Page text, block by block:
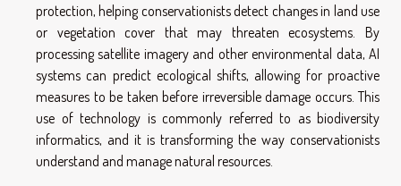
protection, helping conservationists detect changes in land use
or vegetation cover that may threaten ecosystems. By
processing satellite imagery and other environmental data, AI
systems can predict ecological shifts, allowing for proactive
measures to be taken before irreversible damage occurs. This
use of technology is commonly referred to as biodiversity
informatics, and it is transforming the way conservationists
understand and manage natural resources.